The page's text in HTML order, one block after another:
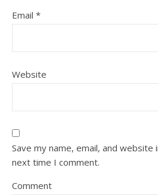
Email *
Website
Save my name, email, and
next time I comment.
Comment